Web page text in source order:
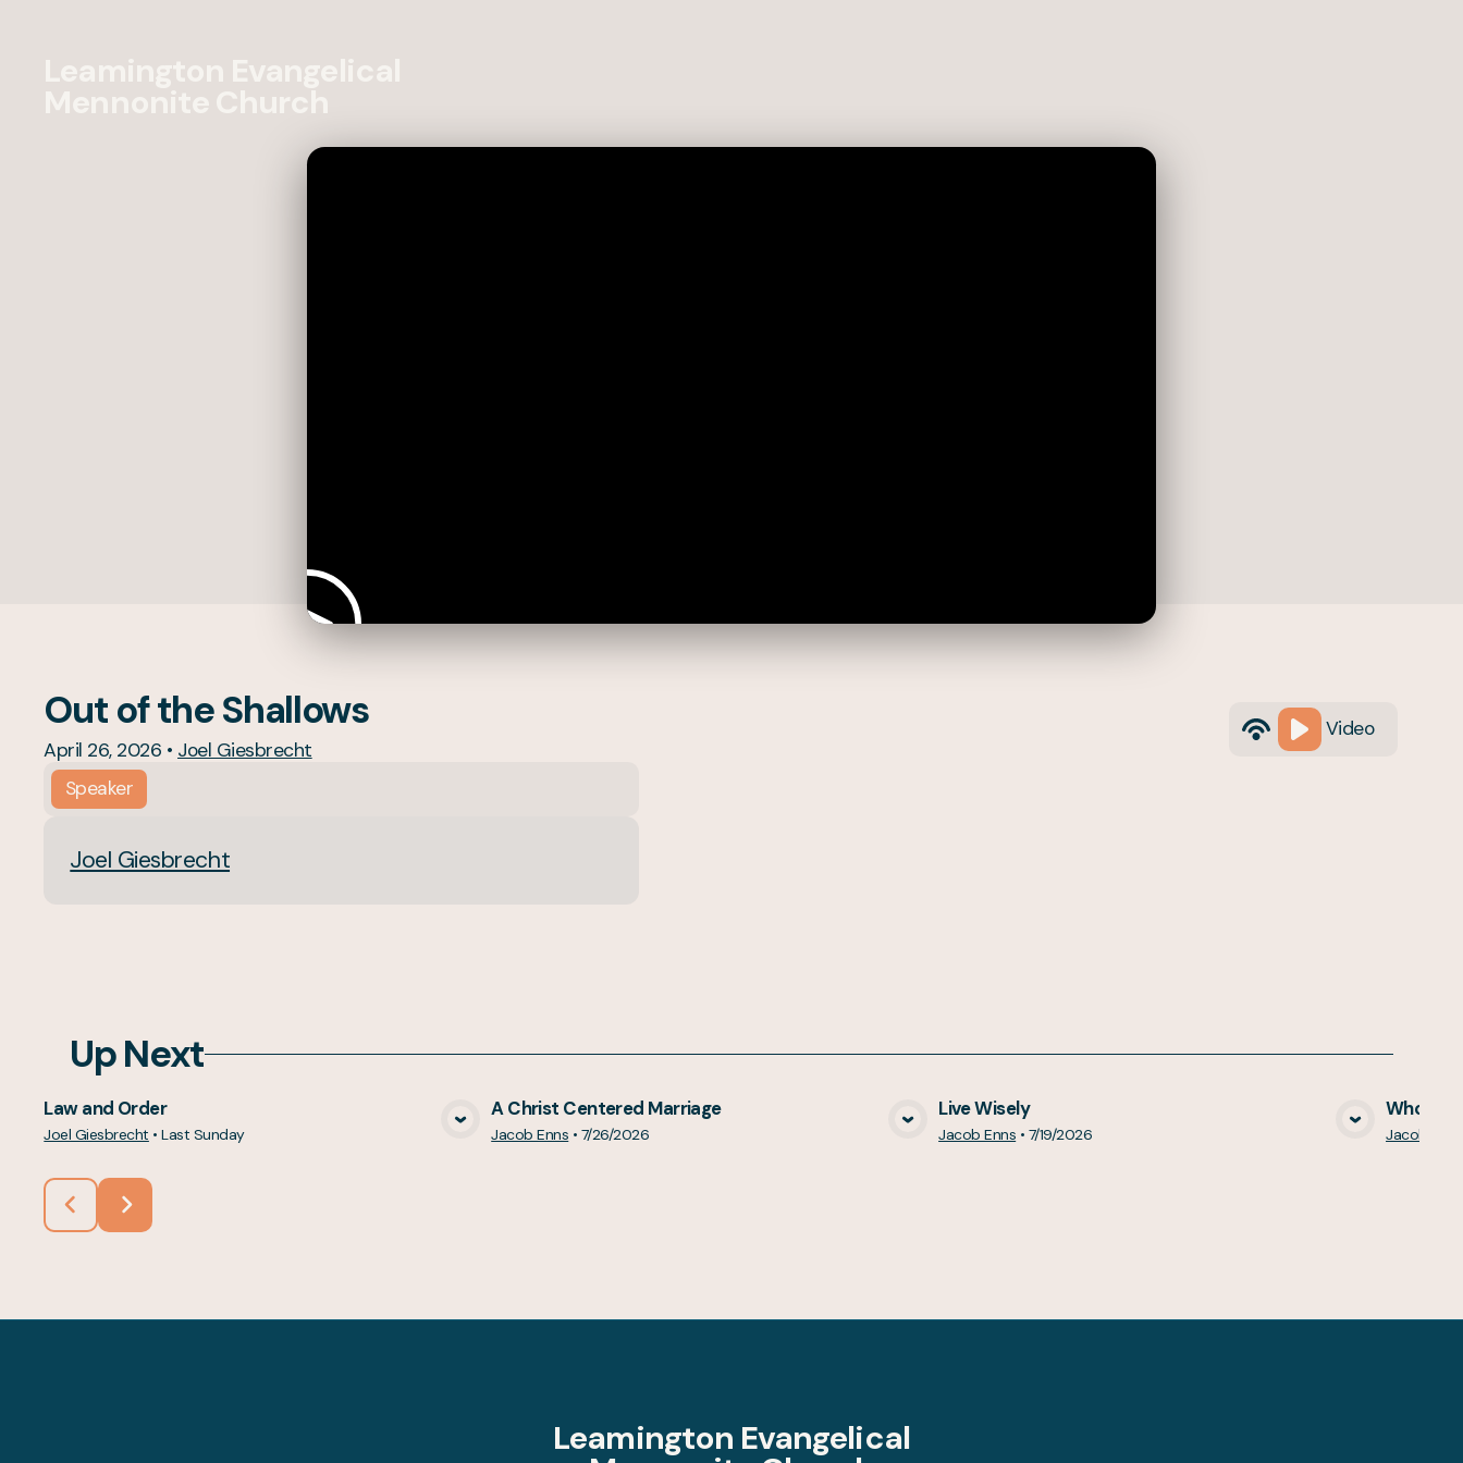
Video
Out of the Shallows
April 26, 2026 • Joel Giesbrecht
Speaker
Joel Giesbrecht
Up Next
View Media
Law and Order
Joel Giesbrecht •Last Sunday
A Christ Centered Marriage
Jacob Enns • 7/26/2026
Live Wisely
Jacob Enns • 7/19/2026
Who Do
Jacob Enns
Leamington Evangelical